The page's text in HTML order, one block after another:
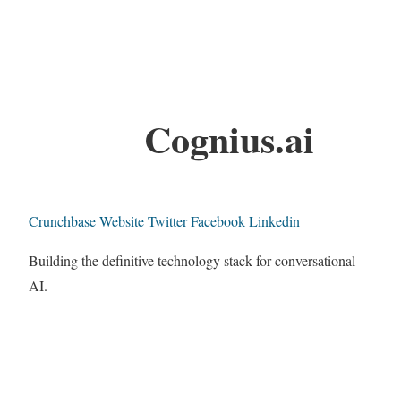
Cognius.ai
CrunchbaseWebsiteTwitterFacebookLinkedin
Building the definitive technology stack for conversational
AI.